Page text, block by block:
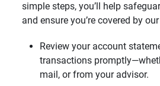
simple steps, you’ll help
and ensure you’re covered by
Review your account
transactions
mail, or from your advisor.